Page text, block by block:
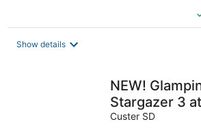
Show details
NEW!
Stargazer 3
Dream
Custer SD